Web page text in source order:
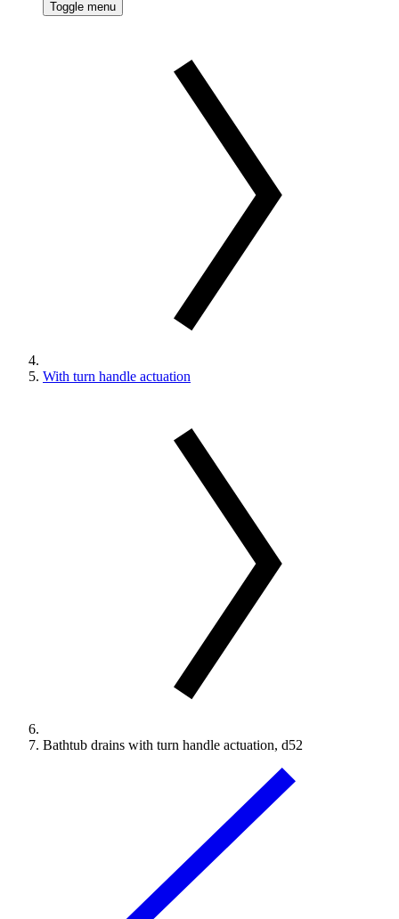
Toggle menu
With turn handle actuation
Bathtub drains with turn handle actuation, d52